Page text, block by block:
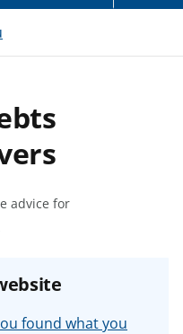
advice for
found what you